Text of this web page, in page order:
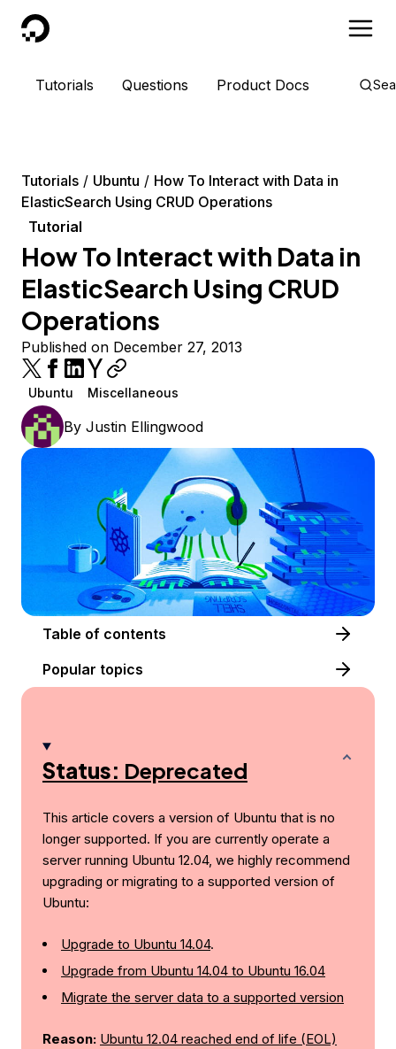
DigitalOcean
Tutorials Questions Product Docs
Tutorials Ubuntu
How To Interact with Data in
ElasticSearch Using CRUD Operations
Tutorial
How To Interact with Data in
ElasticSearch Using CRUD
Operations
Published on December 27, 2013
Ubuntu Miscellaneous
By Justin Ellingwood
Table of contents
Popular topics
Status: Deprecated
This article covers a version of Ubuntu that is no
longer supported. If you are currently operate a
server running Ubuntu 12.04, we highly recommend
upgrading or migrating to a supported version of
Ubuntu:
Upgrade to Ubuntu 14.04.
Upgrade from Ubuntu 14.04 to Ubuntu 16.04
Migrate the server data to a supported version
Reason: Ubuntu 12.04 reached end of life (EOL)